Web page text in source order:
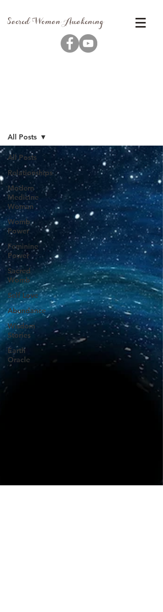
Sacred Woman Awakening
All Posts
Relationships
Modern
Medicine
Woman
Womb
Power
Feminine
Power
Sacred
Womb
Self Love
Abundance
Wisdom
Stories
Earth
Oracle
All Posts